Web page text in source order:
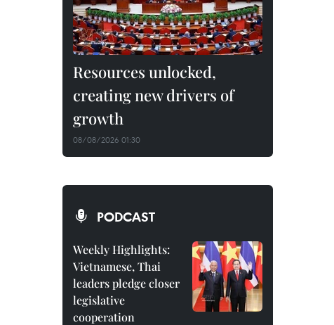
Resources unlocked,
creating new drivers of
growth
08/08/2026 01:30
PODCAST
Weekly Highlights:
Vietnamese, Thai
leaders pledge closer
legislative
cooperation